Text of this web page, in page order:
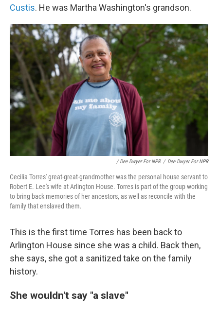
Custis. He was Martha Washington's grandson.
/ Dee Dwyer For NPR / Dee Dwyer For NPR
Cecilia Torres' great-great-grandmother was the personal house servant to
Robert E. Lee's wife at Arlington House. Torres is part of the group working
to bring back memories of her ancestors, as well as reconcile with the
family that enslaved them.
This is the first time Torres has been back to
Arlington House since she was a child. Back then,
she says, she got a sanitized take on the family
history.
She wouldn't say "a slave"